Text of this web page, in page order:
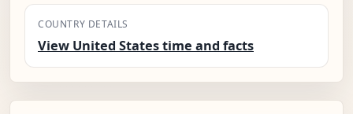
COUNTRY DETAILS
View United States time and facts